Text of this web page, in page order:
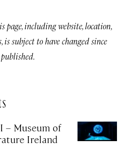
page, including website, location,
is subject to have changed since
– Museum of
Ireland